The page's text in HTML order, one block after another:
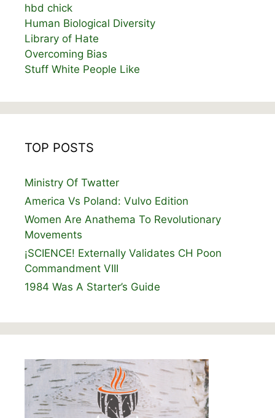
hbd chick
Human Biological Diversity
Library of Hate
Overcoming Bias
Stuff White People Like
TOP POSTS
Ministry Of Twatter
America Vs Poland: Vulvo Edition
Women Are Anathema To Revolutionary
Movements
¡SCIENCE! Externally Validates CH Poon
Commandment VIII
1984 Was A Starter’s Guide